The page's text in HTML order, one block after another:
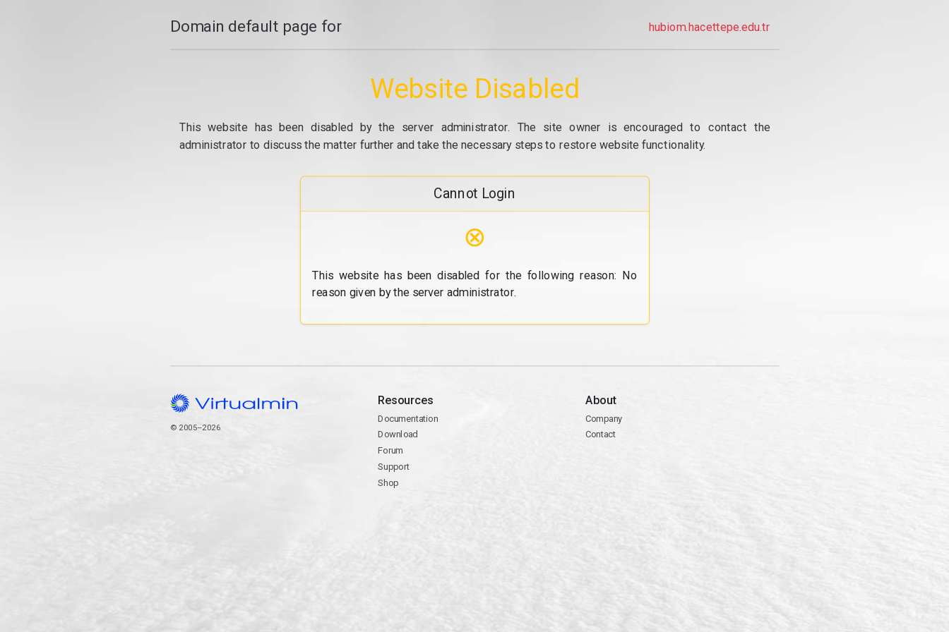
Domain default page for hubiom.hacettepe.edu.tr
Website Disabled
This website has been disabled by the server administrator. The site owner is encouraged to contact the
administrator to discuss the matter further and take the necessary steps to restore website functionality.
Cannot Login
⊗
This website has been disabled for the following reason: No
reason given by the server administrator.
© 2005–2026
Resources
Documentation
Download
Forum
Support
Shop
About
Company
Contact